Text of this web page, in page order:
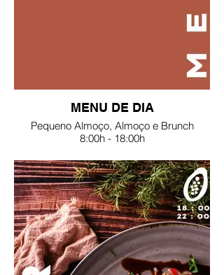
MENU DE DIA
Pequeno Almoço, Almoço e Brunch
8:00h - 18:00h